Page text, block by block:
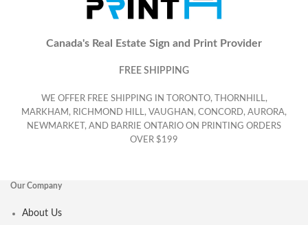
Canada's Real Estate Sign and Print Provider
FREE SHIPPING
WE OFFER FREE SHIPPING IN TORONTO, THORNHILL,
MARKHAM, RICHMOND HILL, VAUGHAN, CONCORD, AURORA,
NEWMARKET, AND BARRIE ONTARIO ON PRINTING ORDERS
OVER $199
Our Company
About Us